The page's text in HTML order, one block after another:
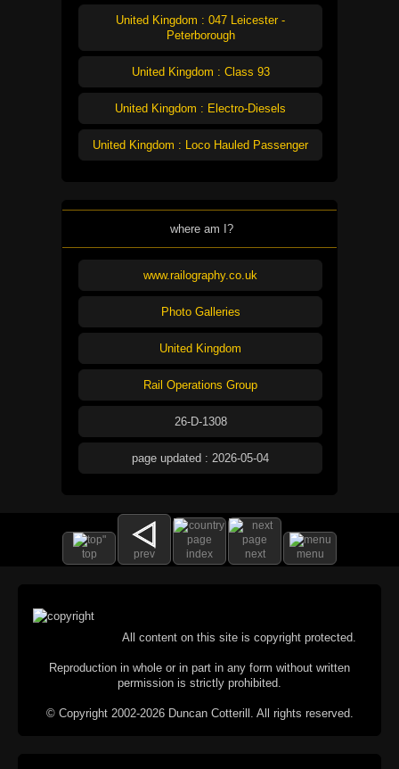
United Kingdom : 047 Leicester -
Peterborough
United Kingdom : Class 93
United Kingdom : Electro-Diesels
United Kingdom : Loco Hauled Passenger
where am I?
www.railography.co.uk
Photo Galleries
United Kingdom
Rail Operations Group
26-D-1308
page updated : 2026-05-04
top prev index next menu
All content on this site is copyright protected.
Reproduction in whole or in part in any form without written
permission is strictly prohibited.
© Copyright 2002-2026 Duncan Cotterill. All rights reserved.